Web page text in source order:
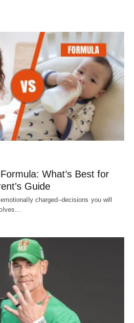
What’s Best for
Guide
charged–decisions you will